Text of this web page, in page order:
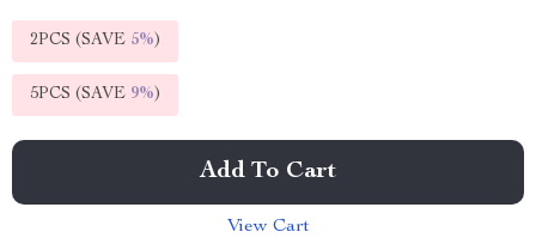
2PCS (SAVE 5%)
5PCS (SAVE 9%)
Add To Cart
View Cart